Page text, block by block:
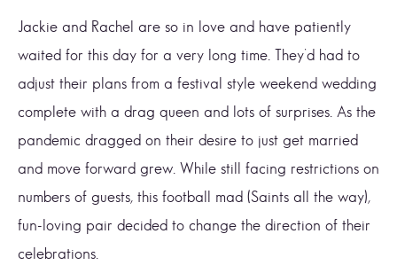
Jackie and Rachel are so in love and have patiently
waited for this day for a very long time. They’d had to
adjust their plans from a festival style weekend wedding
complete with a drag queen and lots of surprises. As the
pandemic dragged on their desire to just get married
and move forward grew. While still facing restrictions on
numbers of guests, this football mad (Saints all the way),
fun-loving pair decided to change the direction of their
celebrations.